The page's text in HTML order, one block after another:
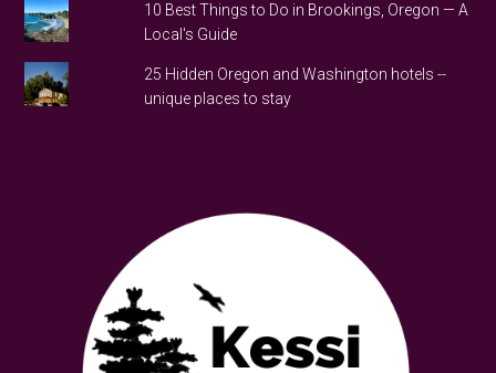
10 Best Things to Do in Brookings, Oregon — A
Local's Guide
25 Hidden Oregon and Washington hotels --
unique places to stay